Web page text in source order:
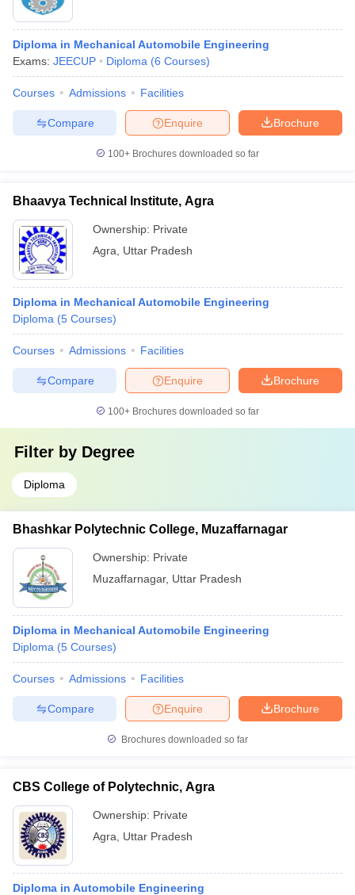
Diploma in Mechanical Automobile Engineering
Exams: JEECUP Diploma (6 Courses)
Courses Admissions Facilities
Brochure
Enquire
Compare
100+ Brochures downloaded so far
Bhaavya Technical Institute, Agra
Ownership: Private
Agra
Uttar Pradesh
Diploma in Mechanical Automobile Engineering
Diploma (5 Courses)
Courses Admissions Facilities
Brochure
Enquire
Compare
100+ Brochures downloaded so far
Filter by Degree
Diploma
Bhashkar Polytechnic College, Muzaffarnagar
Ownership: Private
Muzaffarnagar, Uttar Pradesh
Diploma in Mechanical Automobile Engineering
Diploma (5 Courses)
Courses Admissions Facilities
Brochure
Enquire
Compare
Brochures downloaded so far
CBS College of Polytechnic, Agra
Ownership: Private
Agra
Uttar Pradesh
Diploma in Automobile Engineering